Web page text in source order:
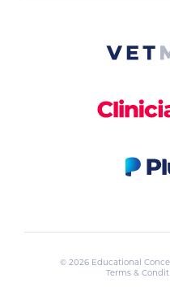
© 2026 Educational
Terms &